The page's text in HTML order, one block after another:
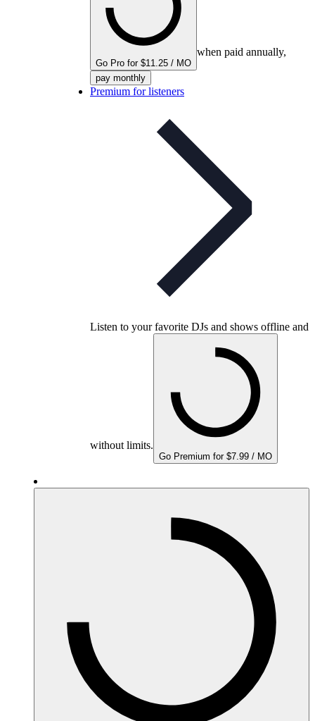
Go Pro for $11.25 / MO
when paid annually,
pay monthly
Premium for listeners
Listen to your favorite DJs and shows offline and
without limits.
Go Premium for $7.99 / MO